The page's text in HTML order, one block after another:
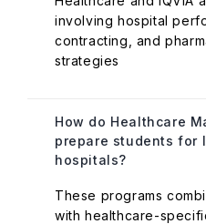
involving hospital
contracting, and
strategies
How do Healthcare
prepare students for
hospitals?
These programs
with healthcare-